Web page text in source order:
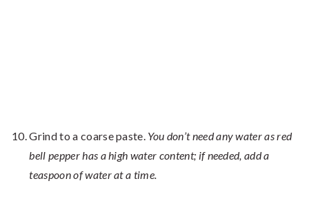
Grind to a coarse paste. You don’t need any water as red
bell pepper has a high water content; if needed, add a
teaspoon of water at a time.